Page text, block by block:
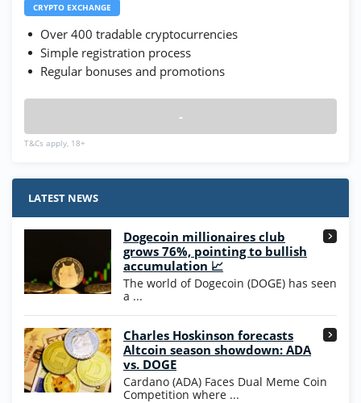
CRYPTO EXCHANGE
Over 400 tradable cryptocurrencies
Simple registration process
Regular bonuses and promotions
-
T&Cs apply, 18+
LATEST NEWS
Dogecoin millionaires club
grows 76%, pointing to bullish
accumulation 📈
The world of Dogecoin (DOGE) has seen
a ...
Charles Hoskinson forecasts
Altcoin season showdown: ADA
vs. DOGE
Cardano (ADA) Faces Dual Meme Coin
Competition where ...